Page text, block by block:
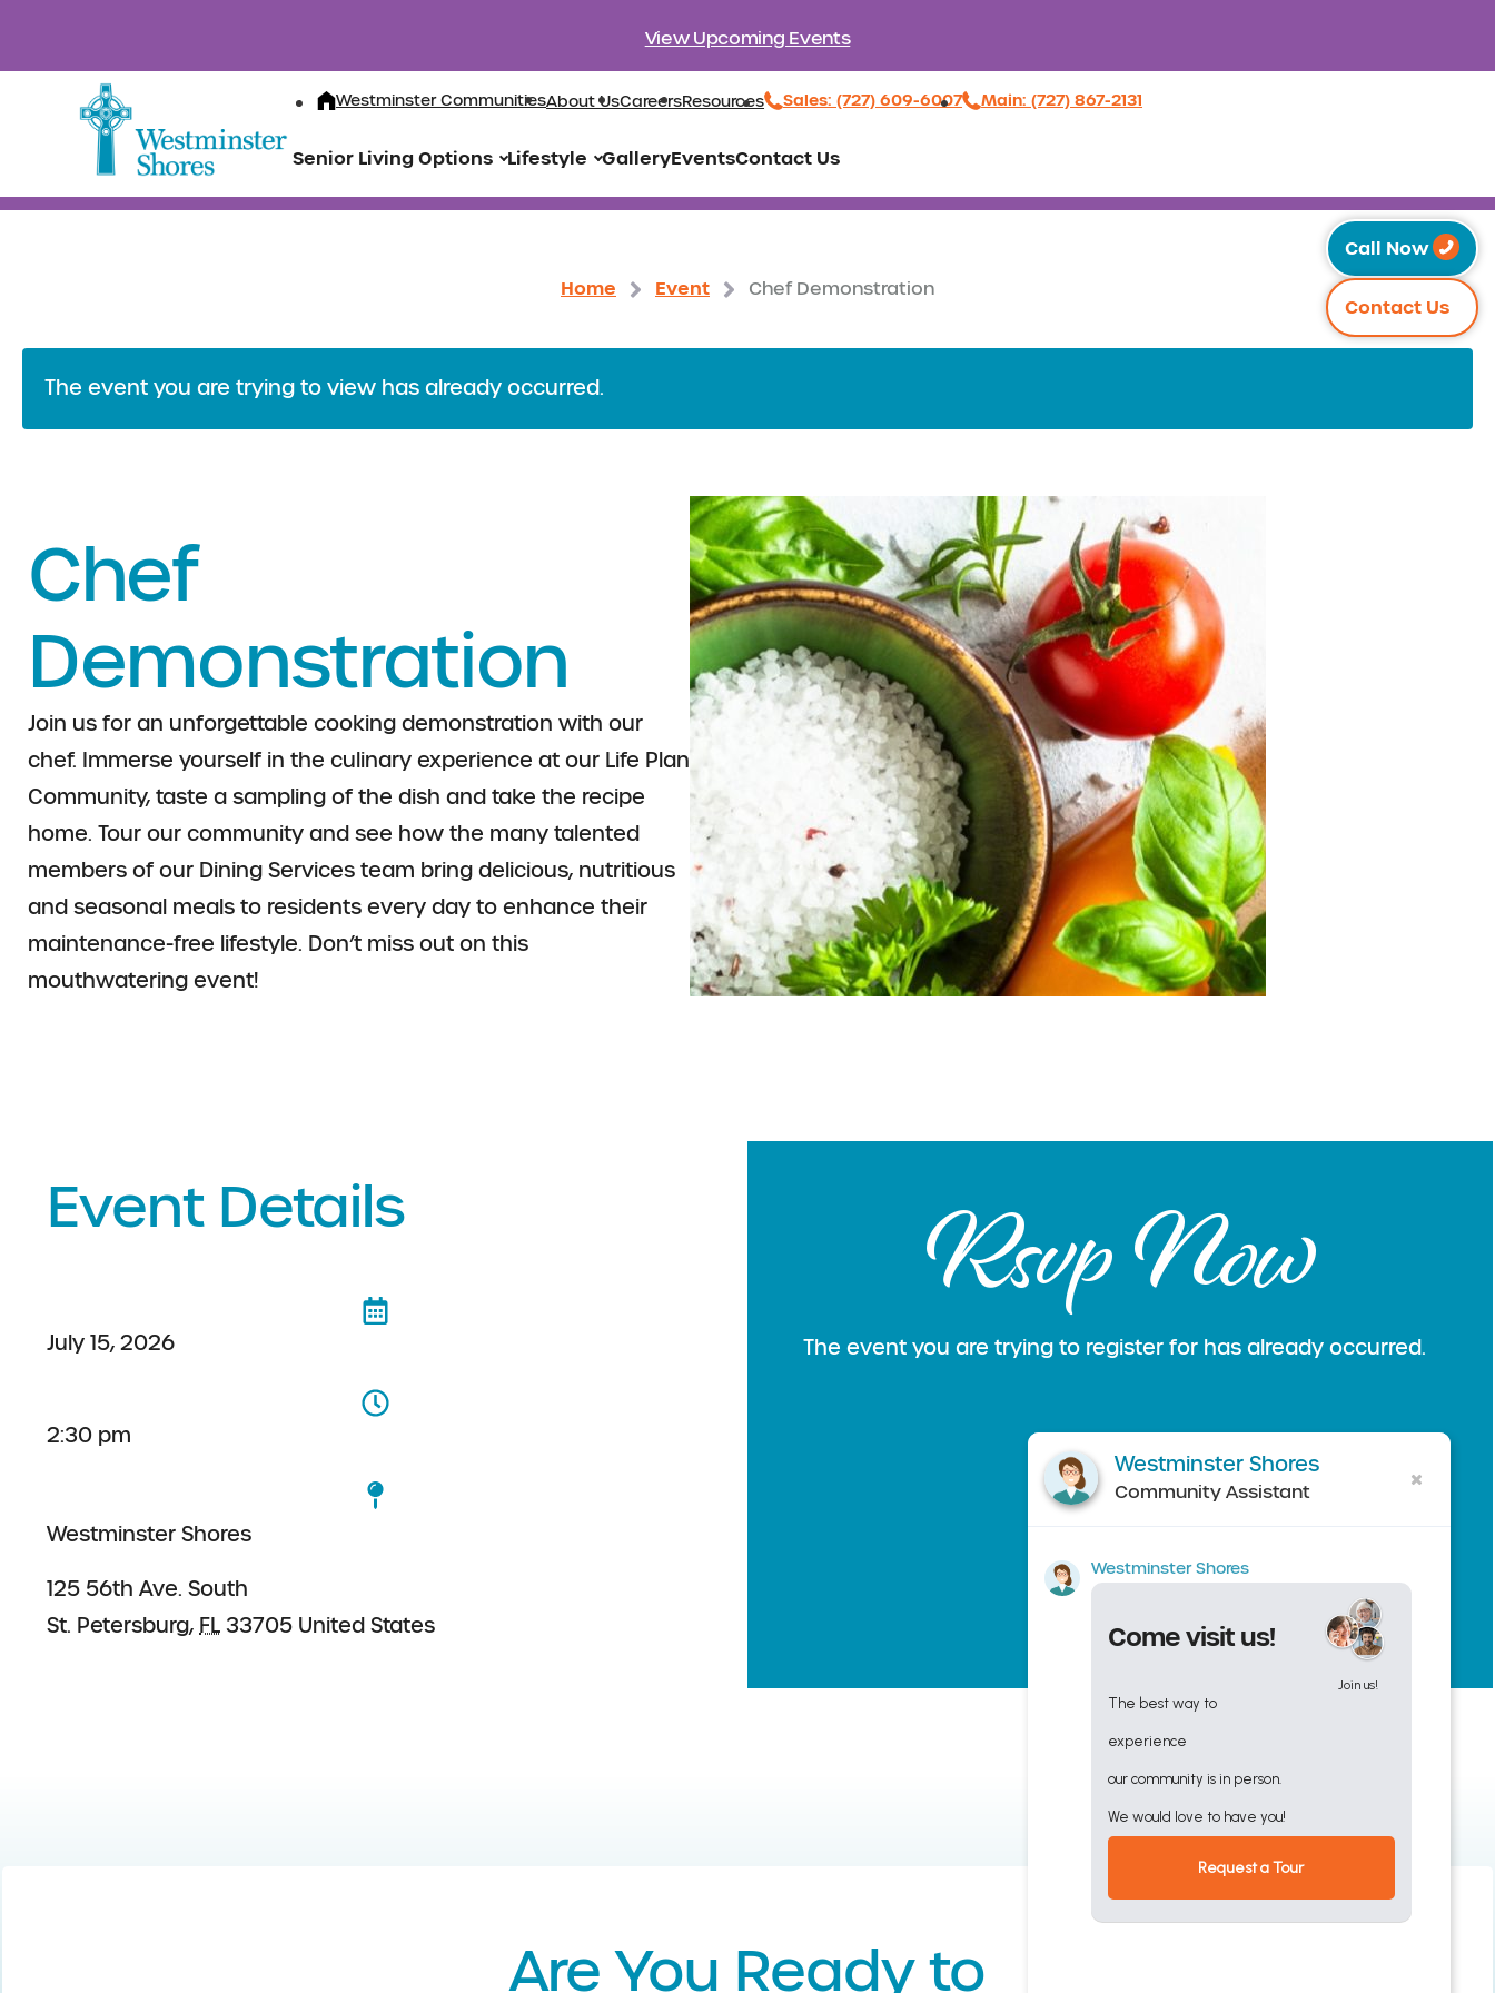
View Upcoming Events
Westminster CommunitiesAbout UsCareersResources Sales: (727) 609-6007 Main: (727) 867-2131
Senior Living Options Lifestyle GalleryEventsContact Us
Call Now
Contact Us
Home Event Chef Demonstration
The event you are trying to view has already occurred.
Chef
Demonstration
Join us for an unforgettable cooking demonstration with our
chef. Immerse yourself in the culinary experience at our Life Plan
Community, taste a sampling of the dish and take the recipe
home. Tour our community and see how the many talented
members of our Dining Services team bring delicious, nutritious
and seasonal meals to residents every day to enhance their
maintenance-free lifestyle. Don’t miss out on this
mouthwatering event!
Event Details
July 15, 2026
2:30 pm
Westminster Shores
125 56th Ave. South
St. Petersburg, FL 33705 United States
Rsvp Now
The event you are trying to register for has already occurred.
Are You Ready to
Westminster Shores
Community Assistant
Westminster Shores
Come visit us!
The best way to
experience
our community is in person.
We would love to have you!
Join us!
Request a Tour